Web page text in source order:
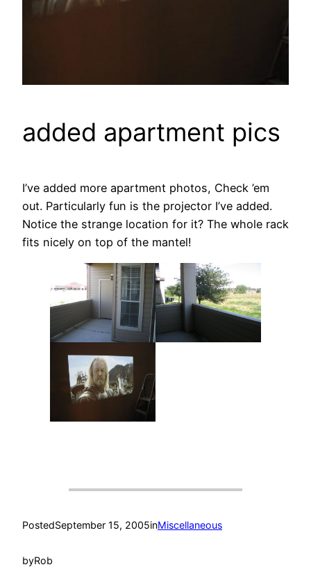
added apartment pics
I’ve added more apartment photos, Check ’em
out. Particularly fun is the projector I’ve added.
Notice the strange location for it? The whole rack
fits nicely on top of the mantel!
PostedSeptember 15, 2005inMiscellaneous
byRob